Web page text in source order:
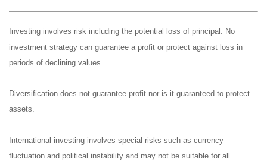
Investing involves risk including the potential loss of principal. No
investment strategy can guarantee a profit or protect against loss in
periods of declining values.
Diversification does not guarantee profit nor is it guaranteed to protect
assets.
International investing involves special risks such as currency
fluctuation and political instability and may not be suitable for all